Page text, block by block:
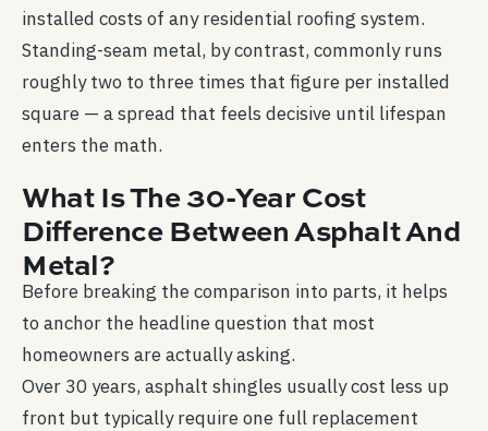
installed costs of any residential roofing system.
Standing-seam metal, by contrast, commonly runs
roughly two to three times that figure per installed
square — a spread that feels decisive until lifespan
enters the math.
What Is The 30-Year Cost
Difference Between Asphalt And
Metal?
Before breaking the comparison into parts, it helps
to anchor the headline question that most
homeowners are actually asking.
Over 30 years, asphalt shingles usually cost less up
front but typically require one full replacement